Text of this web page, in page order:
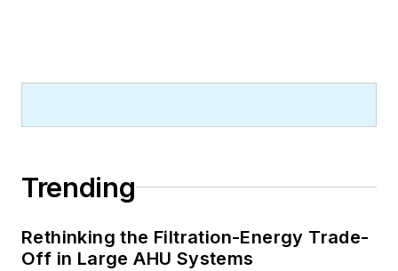
Trending
Rethinking the Filtration-Energy Trade-
Off in Large AHU Systems